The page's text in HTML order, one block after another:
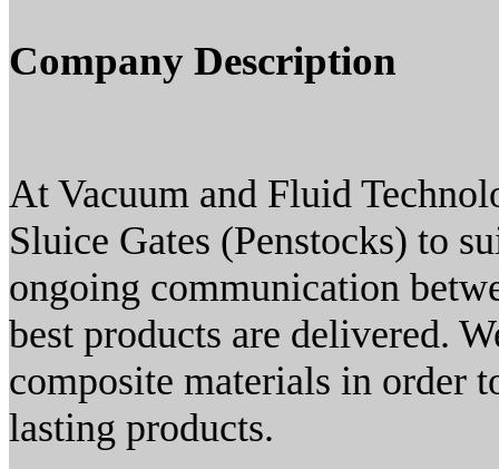
Company Description
At Vacuum and Fluid
Sluice Gates (Penstocks) to
ongoing communication
best products are delivered.
composite materials in order
lasting products.